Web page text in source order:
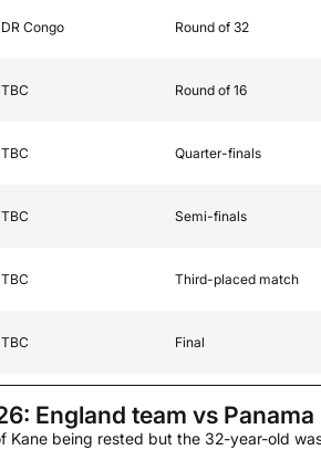
DR Congo Round of 32
TBC Round of 16
TBC Quarter-finals
TBC Semi-finals
TBC Third-placed match
TBC Final
England team vs Panama
Kane being rested but the 32-year-old